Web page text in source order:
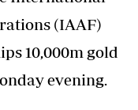
(IAAF)
10,000m gold
evening.